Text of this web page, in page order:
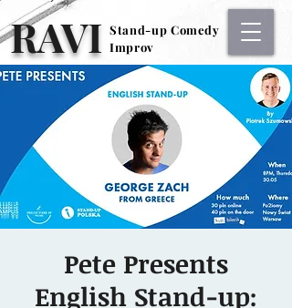
RAVI Stand-up Comedy
Improv
Stand-up Comedy
Improv
Pete Presents
English Stand-up: